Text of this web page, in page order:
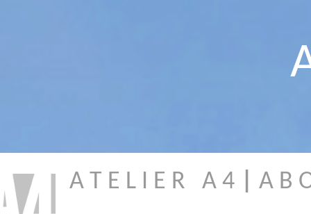
A T E L I E R A 4 A B